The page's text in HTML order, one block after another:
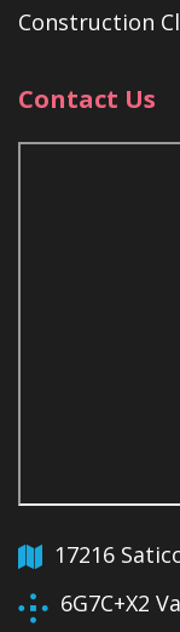
Construction
Contact Us
17216
6G7C+X2